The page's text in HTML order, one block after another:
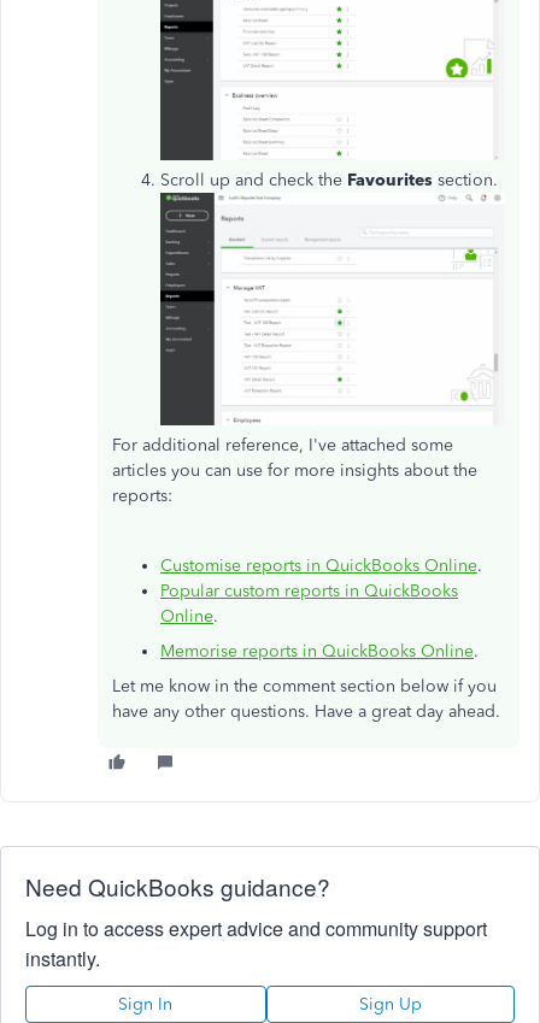
Scroll up and check the Favourites section.
For additional reference, I've attached some
articles you can use for more insights about the
reports:
Customise reports in QuickBooks Online.
Popular custom reports in QuickBooks
Online.
Memorise reports in QuickBooks Online.
Let me know in the comment section below if you
have any other questions. Have a great day ahead.
Need QuickBooks guidance?
Log in to access expert advice and community support
instantly.
Sign In Sign Up